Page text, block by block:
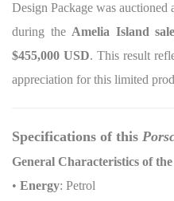
Design Package was auctioned
during the Amelia Island sale
$455,000 USD. This result
appreciation for this limited
Specifications of this
General Characteristics of the
• Energy: Petrol